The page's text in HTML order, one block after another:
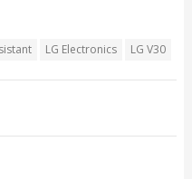
LG Electronics LG V30